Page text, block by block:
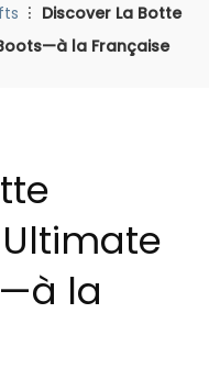
Discover La Botte
la Française
la